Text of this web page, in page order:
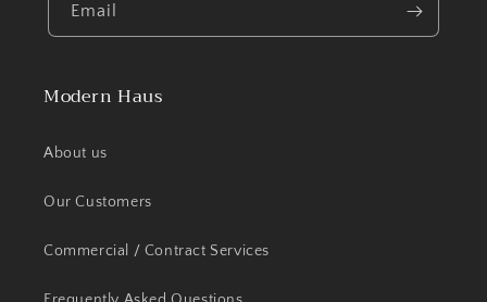
Email
Modern Haus
About us
Our Customers
Commercial / Contract Services